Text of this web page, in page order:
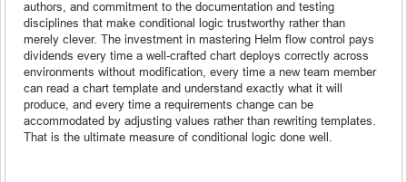
authors, and commitment to the documentation and testing
disciplines that make conditional logic trustworthy rather than
merely clever. The investment in mastering Helm flow control pays
dividends every time a well-crafted chart deploys correctly across
environments without modification, every time a new team member
can read a chart template and understand exactly what it will
produce, and every time a requirements change can be
accommodated by adjusting values rather than rewriting templates.
That is the ultimate measure of conditional logic done well.